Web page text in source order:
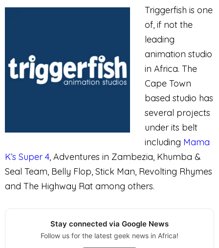
Triggerfish is one
of, if not the
leading
animation studio
in Africa. The
Cape Town
based studio has
several projects
under its belt
including Mama
K’s Super 4, Adventures in Zambezia, Khumba &
Seal Team, Belly Flop, Stick Man, Revolting Rhymes
and The Highway Rat among others.
Stay connected via Google News
Follow us for the latest geek news in Africa!